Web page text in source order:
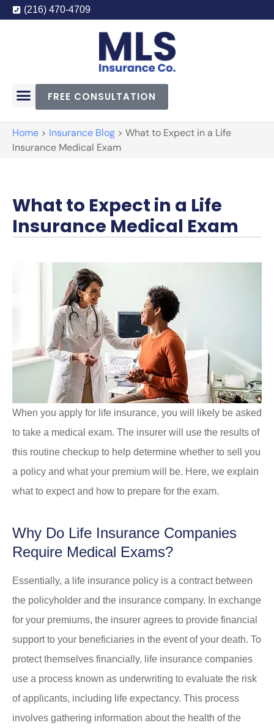
(216) 470-4709
FREE CONSULTATION
Home > Insurance Blog > What to Expect in a Life
Insurance Medical Exam
What to Expect in a Life
Insurance Medical Exam
When you apply for life insurance, you will likely be asked
to take a medical exam. The insurer will use the results of
this routine checkup to help determine whether to sell you
a policy and what your premium will be. Here, we explain
what to expect and how to prepare for the exam.
Why Do Life Insurance Companies
Require Medical Exams?
Essentially, a life insurance policy is a contract between
the policyholder and the insurance company. In exchange
for your premiums, the insurer agrees to provide financial
support to your beneficiaries in the event of your death. To
protect themselves financially, life insurance companies
use a process known as underwriting to evaluate the risk
of applicants, including life expectancy. This process
involves gathering information about the health of the